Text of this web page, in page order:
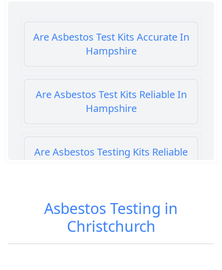
Are Asbestos Test Kits Accurate In
Hampshire
Are Asbestos Test Kits Reliable In
Hampshire
Are Asbestos Testing Kits Reliable
Are Home Asbestos Test Kits
Reliable In Hampshire
Asbestos Testing in
Christchurch